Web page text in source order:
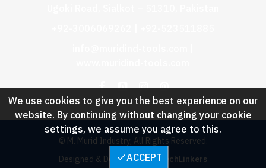
© M. Murid Industry, All Rights Reserved.
Designed & Developed by :TechLinkers
ACCEPT
We use cookies to give you the best experience on our
website. By continuing without changing your cookie
settings, we assume you agree to this.